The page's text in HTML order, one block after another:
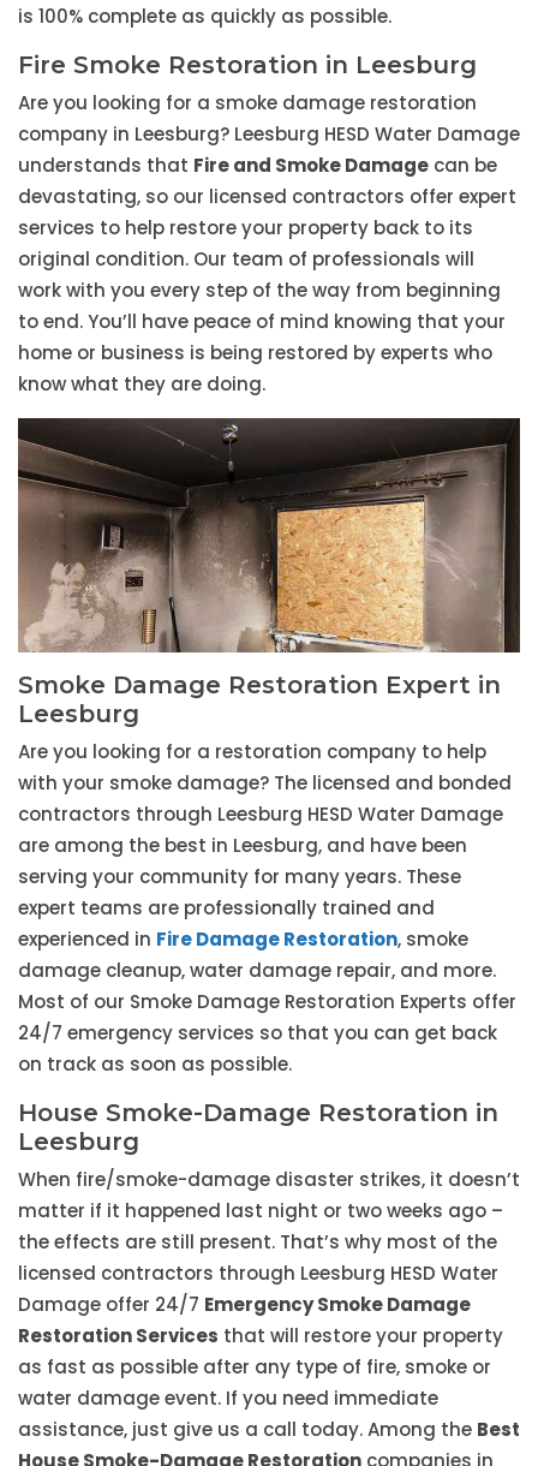
is 100% complete as quickly as possible.
Fire Smoke Restoration in Leesburg
Are you looking for a smoke damage restoration
company in Leesburg? Leesburg HESD Water Damage
understands that Fire and Smoke Damage can be
devastating, so our licensed contractors offer expert
services to help restore your property back to its
original condition. Our team of professionals will
work with you every step of the way from beginning
to end. You’ll have peace of mind knowing that your
home or business is being restored by experts who
know what they are doing.
Smoke Damage Restoration Expert in
Leesburg
Are you looking for a restoration company to help
with your smoke damage? The licensed and bonded
contractors through Leesburg HESD Water Damage
are among the best in Leesburg, and have been
serving your community for many years. These
expert teams are professionally trained and
experienced in Fire Damage Restoration, smoke
damage cleanup, water damage repair, and more.
Most of our Smoke Damage Restoration Experts offer
24/7 emergency services so that you can get back
on track as soon as possible.
House Smoke-Damage Restoration in
Leesburg
When fire/smoke-damage disaster strikes, it doesn’t
matter if it happened last night or two weeks ago –
the effects are still present. That’s why most of the
licensed contractors through Leesburg HESD Water
Damage offer 24/7 Emergency Smoke Damage
Restoration Services that will restore your property
as fast as possible after any type of fire, smoke or
water damage event. If you need immediate
assistance, just give us a call today. Among the Best
House Smoke-Damage Restoration companies in